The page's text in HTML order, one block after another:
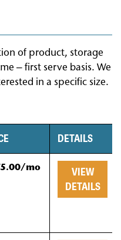
of product, storage
– first serve basis. We
in a specific size.
DETAILS
mo
VIEW
DETAILS